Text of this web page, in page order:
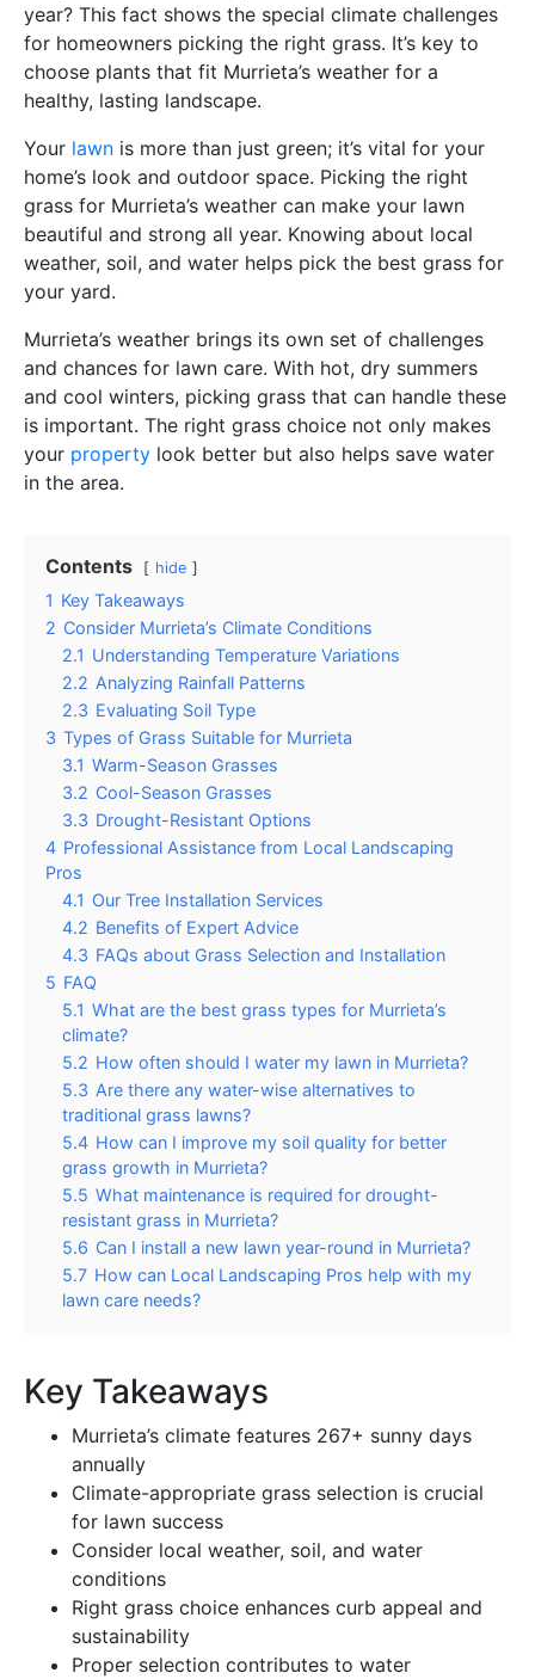
year? This fact shows the special climate challenges
for homeowners picking the right grass. It’s key to
choose plants that fit Murrieta’s weather for a
healthy, lasting landscape.
Your lawn is more than just green; it’s vital for your
home’s look and outdoor space. Picking the right
grass for Murrieta’s weather can make your lawn
beautiful and strong all year. Knowing about local
weather, soil, and water helps pick the best grass for
your yard.
Murrieta’s weather brings its own set of challenges
and chances for lawn care. With hot, dry summers
and cool winters, picking grass that can handle these
is important. The right grass choice not only makes
your property look better but also helps save water
in the area.
Contents hide
1 Key Takeaways
2 Consider Murrieta’s Climate Conditions
2.1 Understanding Temperature Variations
2.2 Analyzing Rainfall Patterns
2.3 Evaluating Soil Type
3 Types of Grass Suitable for Murrieta
3.1 Warm-Season Grasses
3.2 Cool-Season Grasses
3.3 Drought-Resistant Options
4 Professional Assistance from Local Landscaping
Pros
4.1 Our Tree Installation Services
4.2 Benefits of Expert Advice
4.3 FAQs about Grass Selection and Installation
5 FAQ
5.1 What are the best grass types for Murrieta’s
climate?
5.2 How often should I water my lawn in Murrieta?
5.3 Are there any water-wise alternatives to
traditional grass lawns?
5.4 How can I improve my soil quality for better
grass growth in Murrieta?
5.5 What maintenance is required for drought-
resistant grass in Murrieta?
5.6 Can I install a new lawn year-round in Murrieta?
5.7 How can Local Landscaping Pros help with my
lawn care needs?
Key Takeaways
Murrieta’s climate features 267+ sunny days
annually
Climate-appropriate grass selection is crucial
for lawn success
Consider local weather, soil, and water
conditions
Right grass choice enhances curb appeal and
sustainability
Proper selection contributes to water